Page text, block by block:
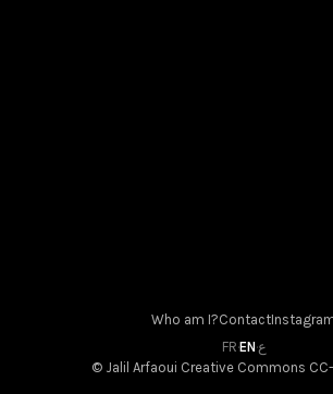
Who am I?Contact
FR·EN·ع
© Jalil Arfaoui Creative Commons